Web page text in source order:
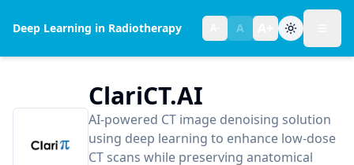
Deep Learning in Radiotherapy A
Text size:normal
ClariCT.AI
AI-powered CT image denoising solution
using deep learning to enhance low-dose
CT scans while preserving anatomical